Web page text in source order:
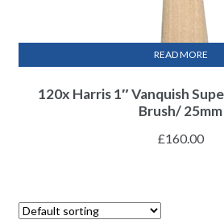
120x Harris 1″ Vanquish
Brush/ 25mm
£160.00
READ MORE